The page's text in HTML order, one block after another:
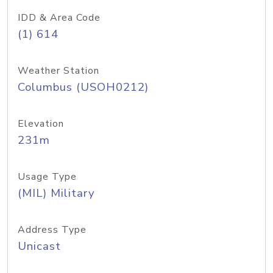
IDD & Area Code
(1) 614
Weather Station
Columbus (USOH0212)
Elevation
231m
Usage Type
(MIL) Military
Address Type
Unicast